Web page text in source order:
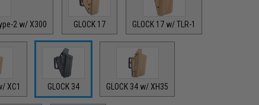
2 w/ X300 GLOCK 17 GLOCK 17 w/ TLR-1
XC1 GLOCK 34 GLOCK 34 w/ XH35